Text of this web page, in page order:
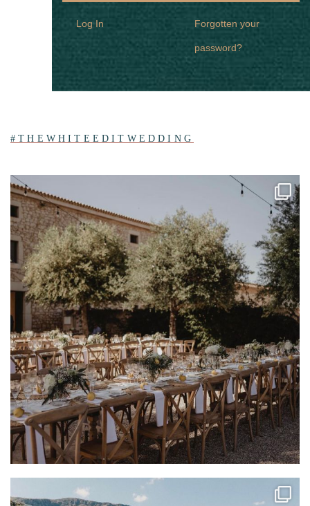
Log In Forgotten your
password?
#THEWHITEEDITWEDDING